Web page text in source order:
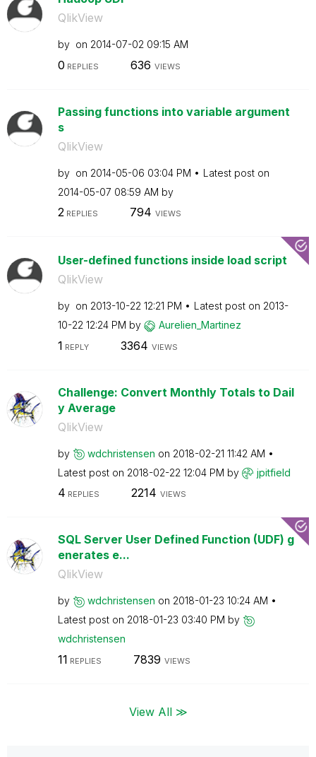
QlikView
by on ‎2014-07-02 09:15 AM
0 REPLIES 636 VIEWS
Passing functions into variable argument
s
QlikView
by on ‎2014-05-06 03:04 PM
Latest post on
‎2014-05-07 08:59 AM by
2REPLIES 794 VIEWS
User-defined functions inside load script
QlikView
by on ‎2013-10-22 12:21 PM Latest post on ‎2013-
10-22 12:24 PM by Aurelien_Martinez
1 REPLY 3364 VIEWS
Challenge: Convert Monthly Totals to Dail
y Average
QlikView
by wdchristensen on ‎2018-02-21 11:42 AM
Latest post on ‎2018-02-22 12:04 PM by jpitfield
4 REPLIES 2214 VIEWS
SQL Server User Defined Function (UDF) g
enerates e...
QlikView
by wdchristensen on ‎2018-01-23 10:24 AM
Latest post on ‎2018-01-23 03:40 PM by
wdchristensen
11 REPLIES 7839 VIEWS
View All ≫